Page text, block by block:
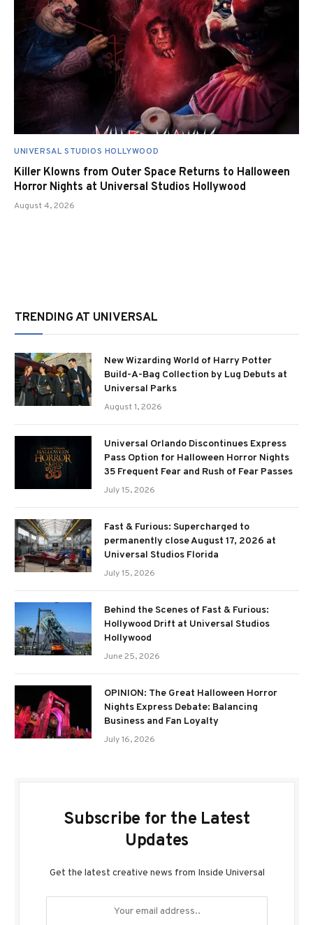
UNIVERSAL STUDIOS HOLLYWOOD
Killer Klowns from Outer Space Returns to Halloween
Horror Nights at Universal Studios Hollywood
August 4, 2026
TRENDING AT UNIVERSAL
New Wizarding World of Harry Potter
Build-A-Bag Collection by Lug Debuts at
Universal Parks
August 1, 2026
Universal Orlando Discontinues Express
Pass Option for Halloween Horror Nights
35 Frequent Fear and Rush of Fear Passes
July 15, 2026
Fast & Furious: Supercharged to
permanently close August 17, 2026 at
Universal Studios Florida
July 15, 2026
Behind the Scenes of Fast & Furious:
Hollywood Drift at Universal Studios
Hollywood
June 25, 2026
OPINION: The Great Halloween Horror
Nights Express Debate: Balancing
Business and Fan Loyalty
July 16, 2026
Subscribe for the Latest
Updates
Get the latest creative news from Inside Universal